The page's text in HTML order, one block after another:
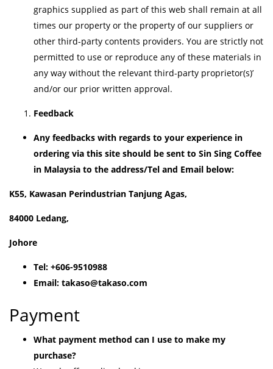
graphics supplied as part of this web shall remain at all
times our property or the property of our suppliers or
other third-party contents providers. You are strictly not
permitted to use or reproduce any of these materials in
any way without the relevant third-party proprietor(s)’
and/or our prior written approval.
Feedback
Any feedbacks with regards to your experience in
ordering via this site should be sent to Sin Sing Coffee
in Malaysia to the address/Tel and Email below:
K55, Kawasan Perindustrian Tanjung Agas,
84000 Ledang,
Johore
Tel: +606-9510988
Email: takaso@takaso.com
Payment
What payment method can I use to make my
purchase?